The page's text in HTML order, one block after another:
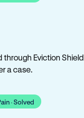
Eviction Shield
a case.
· Solved